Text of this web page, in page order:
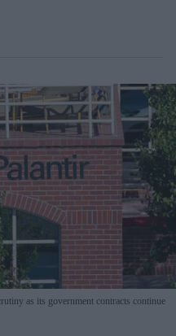
as its government contracts continue